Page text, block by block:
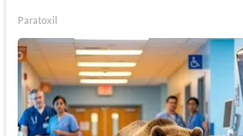
Paratoxil